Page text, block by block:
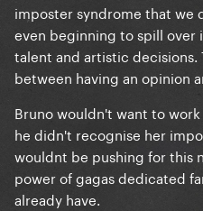
imposter syndrome that we
even beginning to spill over
talent and artistic decisions.
between having an opinion
Bruno wouldn't want to
he didn't recognise her
wouldnt be pushing for this
power of gagas dedicated
already have.